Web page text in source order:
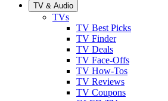
TV & Audio
TVs
TV Best Picks
TV Finder
TV Deals
TV Face-Offs
TV How-Tos
TV Reviews
TV Coupons